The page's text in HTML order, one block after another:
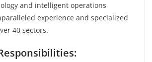
and intelligent operations
experience and specialized
40 sectors.